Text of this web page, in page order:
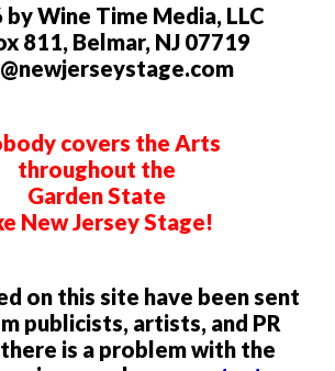
Wine Time Media, LLC
811, Belmar, NJ 07719
covers the Arts
throughout the
Garden State
New Jersey Stage!
on this site have been sent
publicists, artists, and PR
is a problem with the